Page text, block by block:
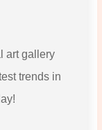
art gallery
trends in